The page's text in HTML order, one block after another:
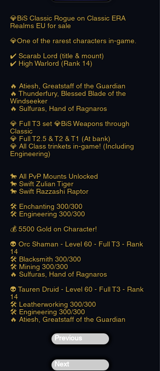
💎BiS Classic Rogue on Classic ERA
Realms EU for sale
💎One of the rarest characters in-game.
✔️ Scarab Lord (title & mount)
✔️ High Warlord (Rank 14)
🔥 Atiesh, Greatstaff of the Guardian
🔥 Thunderfury, Blessed Blade of the
Windseeker
🔥 Sulfuras, Hand of Ragnaros
💎 Full T3 set 💎BiS Weapons through
Classic
💎 Full T2.5 & T2 & T1 (At bank)
💎 All Class trinkets in-game! (Including
Engineering)
🐎 All PvP Mounts Unlocked
🐎 Swift Zulian Tiger
🐎 Swift Razzashi Raptor
🛠️ Enchanting 300/300
🛠️ Engineering 300/300
​💰 5500 Gold on Character!
👽 Orc Shaman - Level 60 - Full T3 - Rank
14
🛠️ Blacksmith 300/300
🛠️ Mining 300/300
🔥 Sulfuras, Hand of Ragnaros
👽 Tauren Druid - Level 60 - Full T3 - Rank
14
🛠️ Leatherworking 300/300
🛠️ Engineering 300/300
🔥 Atiesh, Greatstaff of the Guardian
Previous
Next